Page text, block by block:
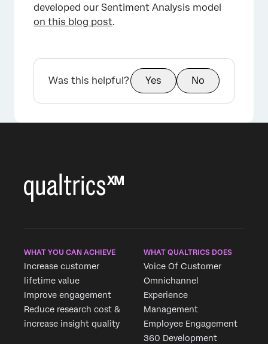
developed our Sentiment Analysis model
on this blog post.
Was this helpful? Yes No
WHAT YOU CAN ACHIEVE
Increase customer
lifetime value
Improve engagement
Reduce research cost &
increase insight quality
WHAT QUALTRICS DOES
Voice Of Customer
Omnichannel
Experience
Management
Employee Engagement
360 Development